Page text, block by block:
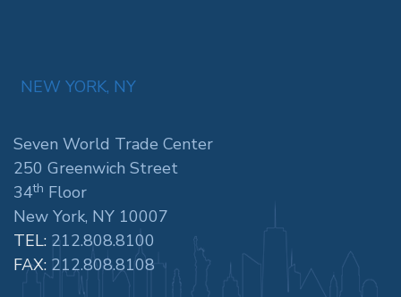
NEW YORK, NY
Seven World Trade Center
250 Greenwich Street
34th Floor
New York, NY 10007
TEL: 212.808.8100
FAX: 212.808.8108